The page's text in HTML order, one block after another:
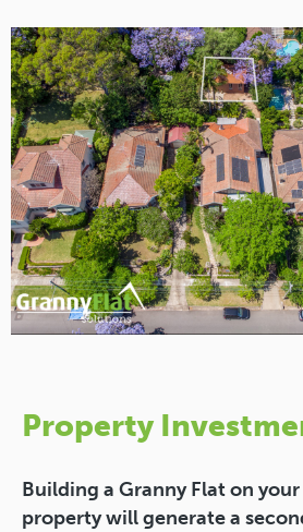
Property
Building a Granny Flat on
property will generate a